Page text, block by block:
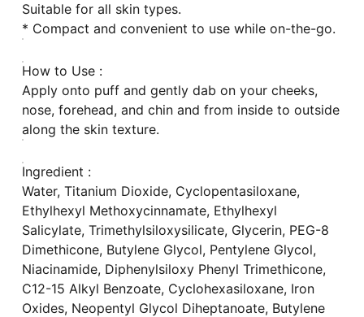
Suitable for all skin types.
* Compact and convenient to use while on-the-go.
How to Use :
Apply onto puff and gently dab on your cheeks,
nose, forehead, and chin and from inside to outside
along the skin texture.
Ingredient :
Water, Titanium Dioxide, Cyclopentasiloxane,
Ethylhexyl Methoxycinnamate, Ethylhexyl
Salicylate, Trimethylsiloxysilicate, Glycerin, PEG-8
Dimethicone, Butylene Glycol, Pentylene Glycol,
Niacinamide, Diphenylsiloxy Phenyl Trimethicone,
C12-15 Alkyl Benzoate, Cyclohexasiloxane, Iron
Oxides, Neopentyl Glycol Diheptanoate, Butylene